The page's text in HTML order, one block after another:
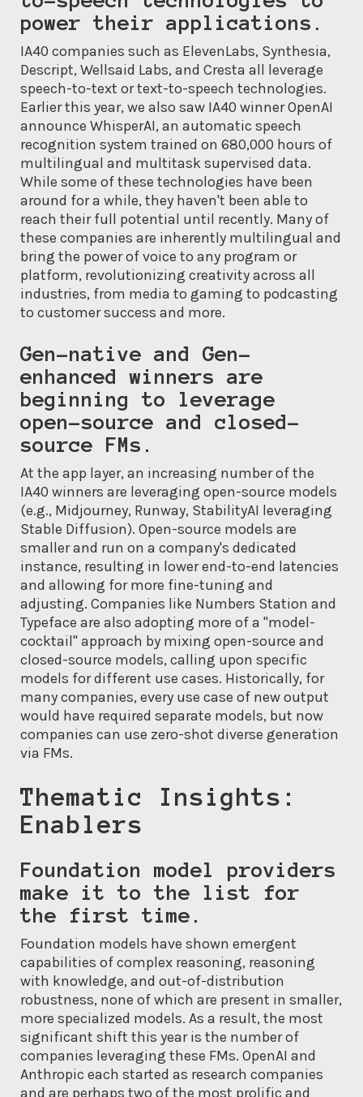
power their applications .
IA40 companies such as ElevenLabs, Synthesia,
Descript, Wellsaid Labs, and Cresta all leverage
speech-to-text or text-to-speech technologies.
Earlier this year, we also saw IA40 winner OpenAI
announce WhisperAI, an automatic speech
recognition system trained on 680,000 hours of
multilingual and multitask supervised data.
While some of these technologies have been
around for a while, they haven't been able to
reach their full potential until recently. Many of
these companies are inherently multilingual and
bring the power of voice to any program or
platform, revolutionizing creativity across all
industries, from media to gaming to podcasting
to customer success and more.
Gen-native and Gen-
enhanced winners are
beginning to leverage
open-source and closed-
source FMs.
At the app layer, an increasing number of the
IA40 winners are leveraging open-source models
(e.g., Midjourney, Runway, StabilityAI leveraging
Stable Diffusion). Open-source models are
smaller and run on a company's dedicated
instance, resulting in lower end-to-end latencies
and allowing for more fine-tuning and
adjusting. Companies like Numbers Station and
Typeface are also adopting more of a "model-
cocktail" approach by mixing open-source and
closed-source models, calling upon specific
models for different use cases. Historically, for
many companies, every use case of new output
would have required separate models, but now
companies can use zero-shot diverse generation
via FMs.
Thematic Insights:
Enablers
Foundation model providers
make it to the list for
the first time.
Foundation models have shown emergent
capabilities of complex reasoning, reasoning
with knowledge, and out-of-distribution
robustness, none of which are present in smaller,
more specialized models. As a result, the most
significant shift this year is the number of
companies leveraging these FMs. OpenAI and
Anthropic each started as research companies
and are perhaps two of the most prolific and